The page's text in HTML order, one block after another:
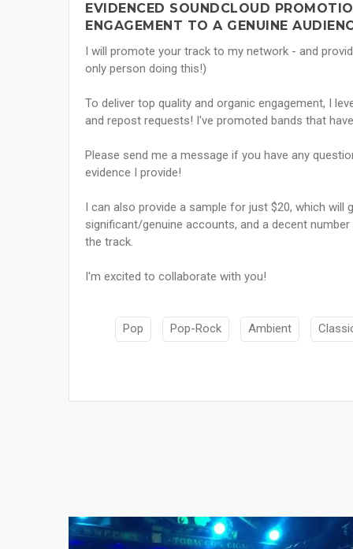
EVIDENCED SOUNDCLOUD
ENGAGEMENT TO A GENUINE
I will promote your track to my network - and
only person doing this!)
To deliver top quality and organic engagement, I
and repost requests! I've promoted bands that
Please send me a message if you have any
evidence I provide!
I can also provide a sample for just $20, which
significant/genuine accounts, and a decent
the track.
I'm excited to collaborate with you!
Pop Pop-Rock Ambient